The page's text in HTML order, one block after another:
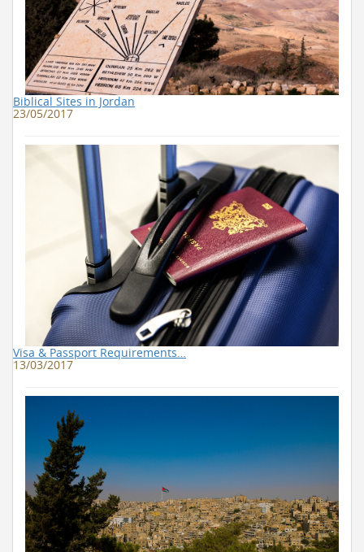
Biblical Sites in Jordan
23/05/2017
Visa & Passport Requirements…
13/03/2017